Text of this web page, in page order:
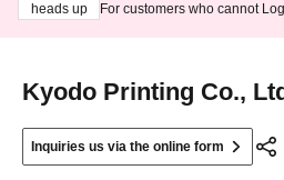
heads up
For customers who cannot
Kyodo Printing Co.,
Inquiries us via the online form